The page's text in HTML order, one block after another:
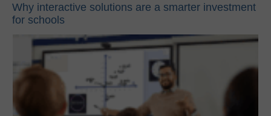
Why interactive solutions are a smarter investment
for schools